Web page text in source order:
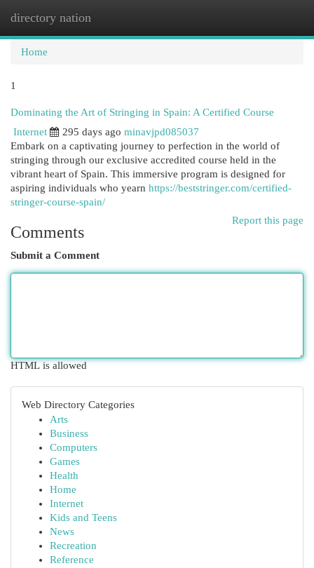
directory nation
Home
1
Dominating the Art of Stringing in Spain: A Certified Course
Internet
295 days ago minavjpd085037
Embark on a captivating journey to perfection in the world of
stringing through our exclusive accredited course held in the
vibrant heart of Spain. This immersive program is designed for
aspiring individuals who yearn https://beststringer.com/certified-
stringer-course-spain/
Report this page
Comments
Submit a Comment
HTML is allowed
Web Directory Categories
Arts
Business
Computers
Games
Health
Home
Internet
Kids and Teens
News
Recreation
Reference